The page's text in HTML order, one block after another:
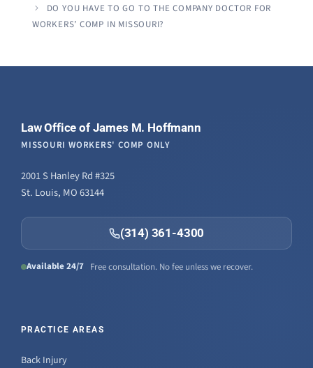
DO YOU HAVE TO GO TO THE COMPANY DOCTOR FOR
WORKERS’ COMP IN MISSOURI?
Law Office of James M. Hoffmann
MISSOURI WORKERS' COMP ONLY
2001 S Hanley Rd #325
St. Louis, MO 63144
(314) 361-4300
Available 24/7 Free consultation. No fee unless we recover.
PRACTICE AREAS
Back Injury